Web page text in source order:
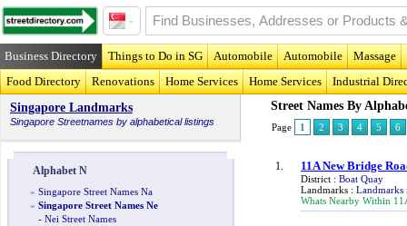
Business Directory Things to Do in SG Automobile Automobile
Massage
Food Directory
Renovations Home Services Home Services
Industrial
Singapore Landmarks
Singapore Streetnames by alphabetical listings
Alphabet N
» Singapore Street Names Na
» Singapore Street Names Ne
- Nei Street Names
Street Names By
Page 1 2 3 4 5 6
1. 11A New Bridge
District : Boat Quay
Landmarks : Landmarks
Whats Nearby Within